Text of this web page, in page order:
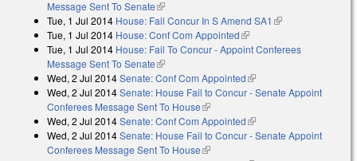
Message Sent To Senate(link is external)
Tue, 1 Jul 2014 House: Fail Concur In S Amend SA1 (link is external)
Tue, 1 Jul 2014 House: Conf Com Appointed(link is external)
Tue, 1 Jul 2014 House: Fail To Concur - Appoint Conferees
Message Sent To Senate(link is external)
Wed, 2 Jul 2014Senate: Conf Com Appointed(link is external)
Wed, 2 Jul 2014Senate: House Fail to Concur - Senate Appoint
Conferees Message Sent To House(link is external)
Wed, 2 Jul 2014Senate: Conf Com Appointed(link is external)
Wed, 2 Jul 2014Senate: House Fail to Concur - Senate Appoint
Conferees Message Sent To House(link is external)